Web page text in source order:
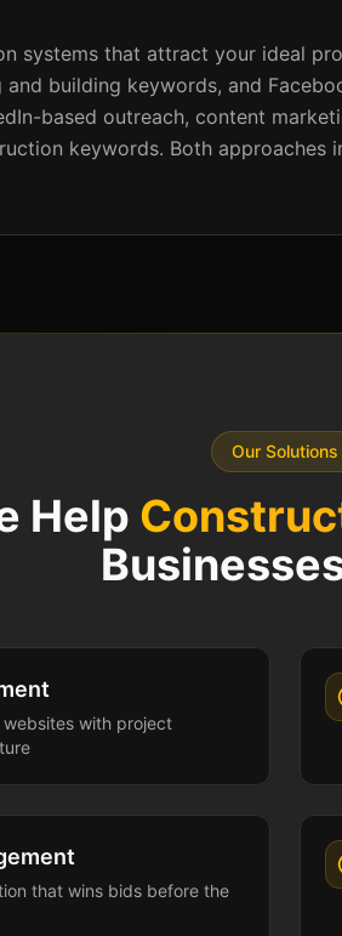
systems that attract your ideal
and building keywords, and
based outreach, content
keywords. Both
Our Solutions
Help
with project
that wins bids before the